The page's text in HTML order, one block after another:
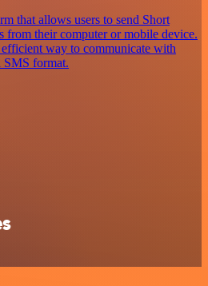
that allows users to send Short
from their computer or mobile device.
way to communicate with
SMS format.